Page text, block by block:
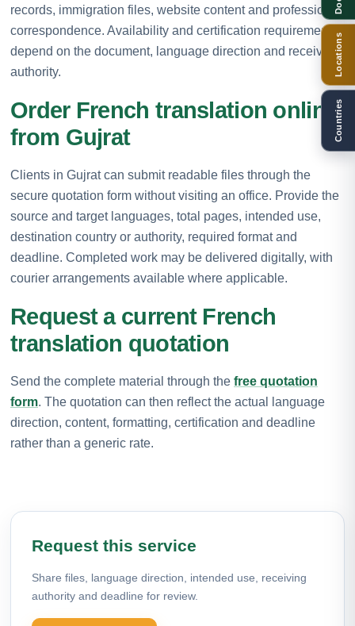
records, immigration files, website content and professional
correspondence. Availability and certification requirements
depend on the document, language direction and receiving
authority.
Order French translation online
from Gujrat
Clients in Gujrat can submit readable files through the
secure quotation form without visiting an office. Provide the
source and target languages, total pages, intended use,
destination country or authority, required format and
deadline. Completed work may be delivered digitally, with
courier arrangements available where applicable.
Request a current French
translation quotation
Send the complete material through the free quotation
form. The quotation can then reflect the actual language
direction, content, formatting, certification and deadline
rather than a generic rate.
Request this service
Share files, language direction, intended use, receiving
authority and deadline for review.
Locations
Countries